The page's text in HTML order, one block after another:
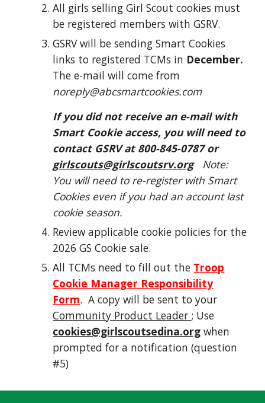
All girls selling Girl Scout cookies must
be registered members with GSRV.
GSRV will be sending Smart Cookies
links to registered TCMs in December.
The e-mail will come from
noreply@abcsmartcookies.com
If you did not receive an e-mail with
Smart Cookie access, you will need to
contact GSRV at 800-845-0787 or
girlscouts@girlscoutsrv.orgNote:
You will need to re-register with Smart
Cookies even if you had an account last
cookie season.
Review applicable cookie policies for the
2026 GS Cookie sale.
All TCMs need to fill out the Troop
Cookie Manager Responsibility
Form. A copy will be sent to your
Community Product Leader ; Use
cookies@girlscoutsedina.org when
prompted for a notification (question
#5)